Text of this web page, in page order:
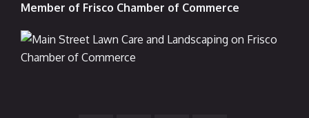
Member of Frisco Chamber of Commerce